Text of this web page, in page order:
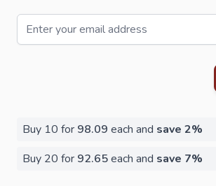
Email
Buy 10 for 98.09 each and save 2%
Buy 20 for 92.65each and save 7%